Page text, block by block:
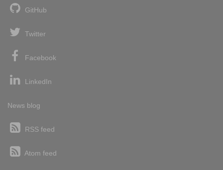
GitHub
Twitter
Facebook
LinkedIn
News blog
RSS feed
Atom feed